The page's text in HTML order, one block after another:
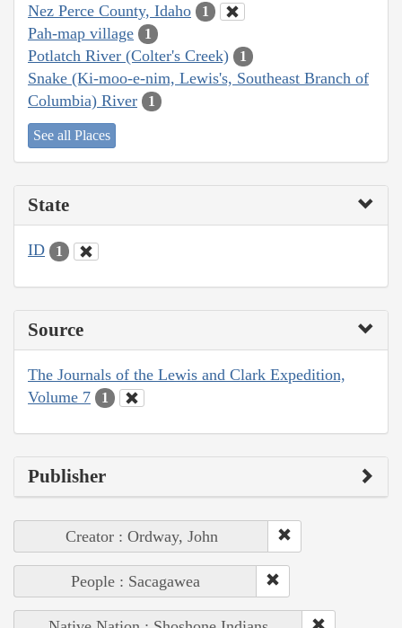
Nez Perce County, Idaho 1
Pah-map village 1
Potlatch River (Colter's Creek) 1
Snake (Ki-moo-e-nim, Lewis's, Southeast Branch of
Columbia) River
1
See all Places
State
ID 1
Source
The Journals of the Lewis and Clark Expedition,
Volume 7
1
Publisher
Creator : Ordway, John
People : Sacagawea